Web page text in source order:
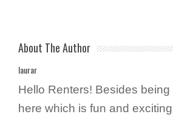
About The Author
laurar
Hello Renters! Besides
here which is fun and